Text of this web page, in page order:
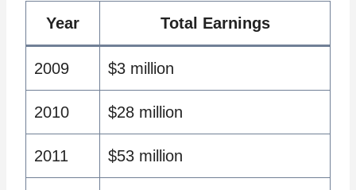
Year Total Earnings
2009 $3 million
2010 $28 million
2011 $53 million